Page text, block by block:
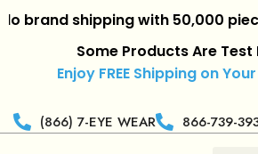
brand shipping with 50,000
Some Products Are
Enjoy FREE Shipping on
(866) 7-EYE WEAR 866-739-